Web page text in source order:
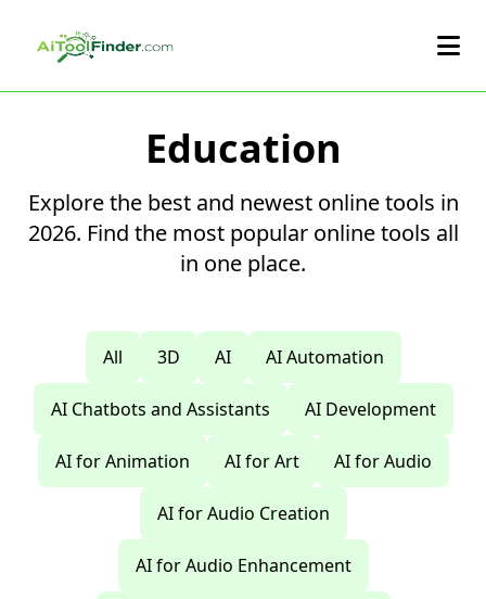
Education
Explore the best and newest online tools in
2026. Find the most popular online tools all
in one place.
All 3D AI AI Automation
AI Chatbots and Assistants AI Development
AI for Animation AI for Art AI for Audio
AI for Audio Creation
AI for Audio Enhancement